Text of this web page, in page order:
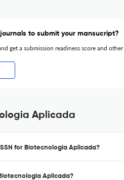
to submit your mansucript?
get a submission readiness score and
Aplicada
for Biotecnologia Aplicada?
Aplicada?